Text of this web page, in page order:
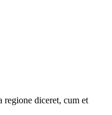
regione diceret, cum et